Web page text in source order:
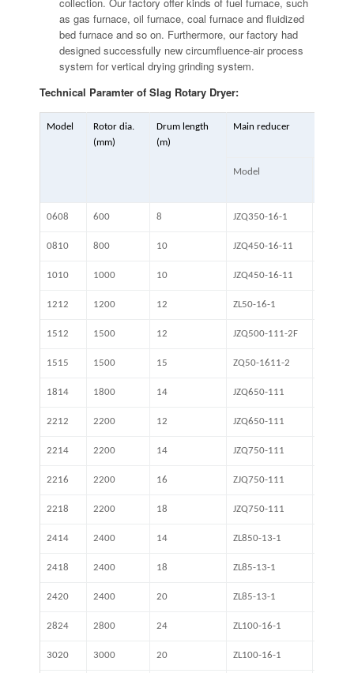
as gas furnace, oil furnace, coal furnace and fluidized
bed furnace and so on. Furthermore, our factory had
designed successfully new circumfluence-air process
system for vertical drying grinding system.
Technical Paramter of Slag Rotary Dryer:
Model
Rotor dia.
(mm)
Drum length
(m)
Main reducer
Model
0608 600 8 JZQ350-16-1
0810 800 10 JZQ450-16-11
1010 1000 10 JZQ450-16-11
1212 1200 12 ZL50-16-1
1512 1500 12 JZQ500-111-2F
1515 1500 15 ZQ50-1611-2
1814 1800 14 JZQ650-111
2212 2200 12 JZQ650-111
2214 2200 14 JZQ750-111
2216 2200 16 ZJQ750-111
2218 2200 18 JZQ750-111
2414 2400 14 ZL850-13-1
2418 2400 18 ZL85-13-1
2420 2400 20 ZL85-13-1
2824 2800 24 ZL100-16-1
3020 3000 20 ZL100-16-1